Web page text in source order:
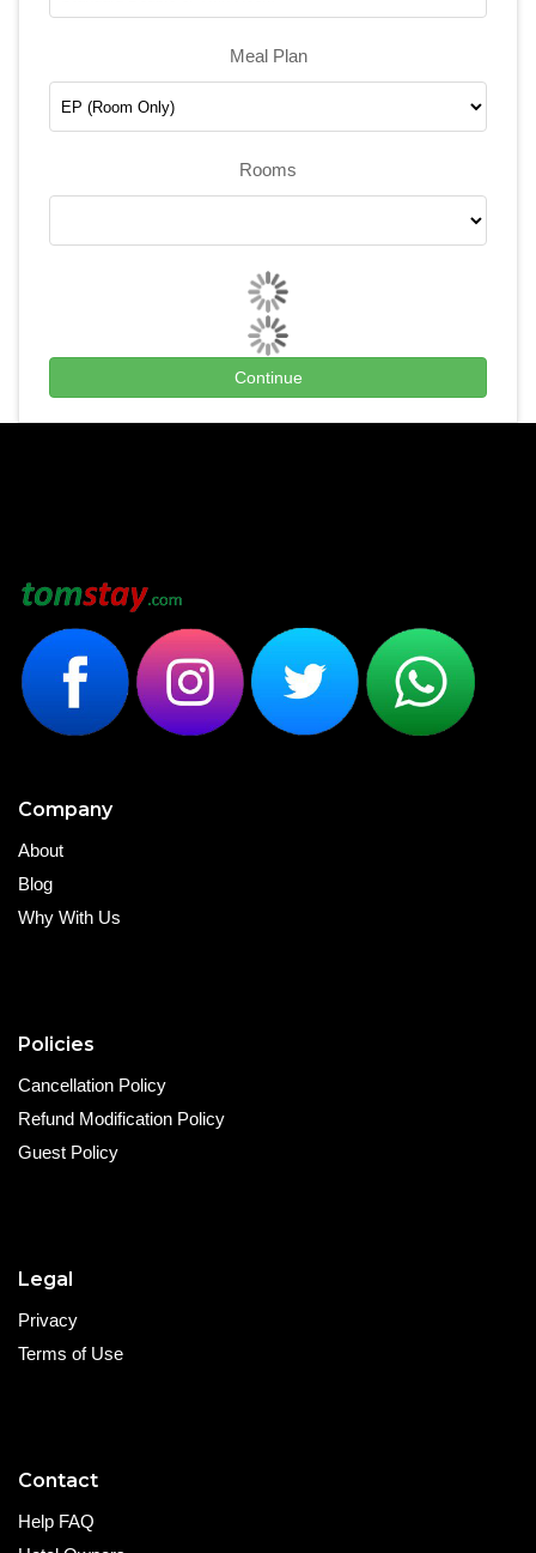
Meal Plan
Rooms
Company
About
Blog
Why With Us
Policies
Cancellation Policy
Refund Modification Policy
Guest Policy
Legal
Privacy
Terms of Use
Contact
Help FAQ